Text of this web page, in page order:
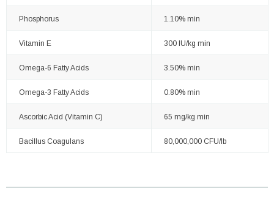
Phosphorus 1.10% min
Vitamin E 300 IU/kg min
Omega-6 Fatty Acids 3.50% min
Omega-3 Fatty Acids 0.80% min
Ascorbic Acid (Vitamin C) 65 mg/kg min
Bacillus Coagulans 80,000,000 CFU/lb